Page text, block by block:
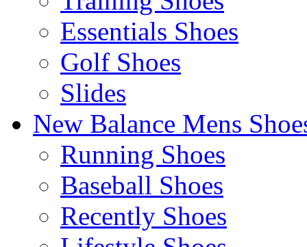
Essentials Shoes
Golf Shoes
Slides
New Balance Mens
Running Shoes
Baseball Shoes
Recently Shoes